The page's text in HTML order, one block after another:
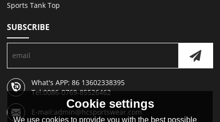
Sports Tank Top
SUBSCRIBE
What's APP: 86 13602338395
Tel:0086-0769-85526462
E-mail:admin@hcsportswear.com
Cookie settings
We use cookies to provide you with the best possible